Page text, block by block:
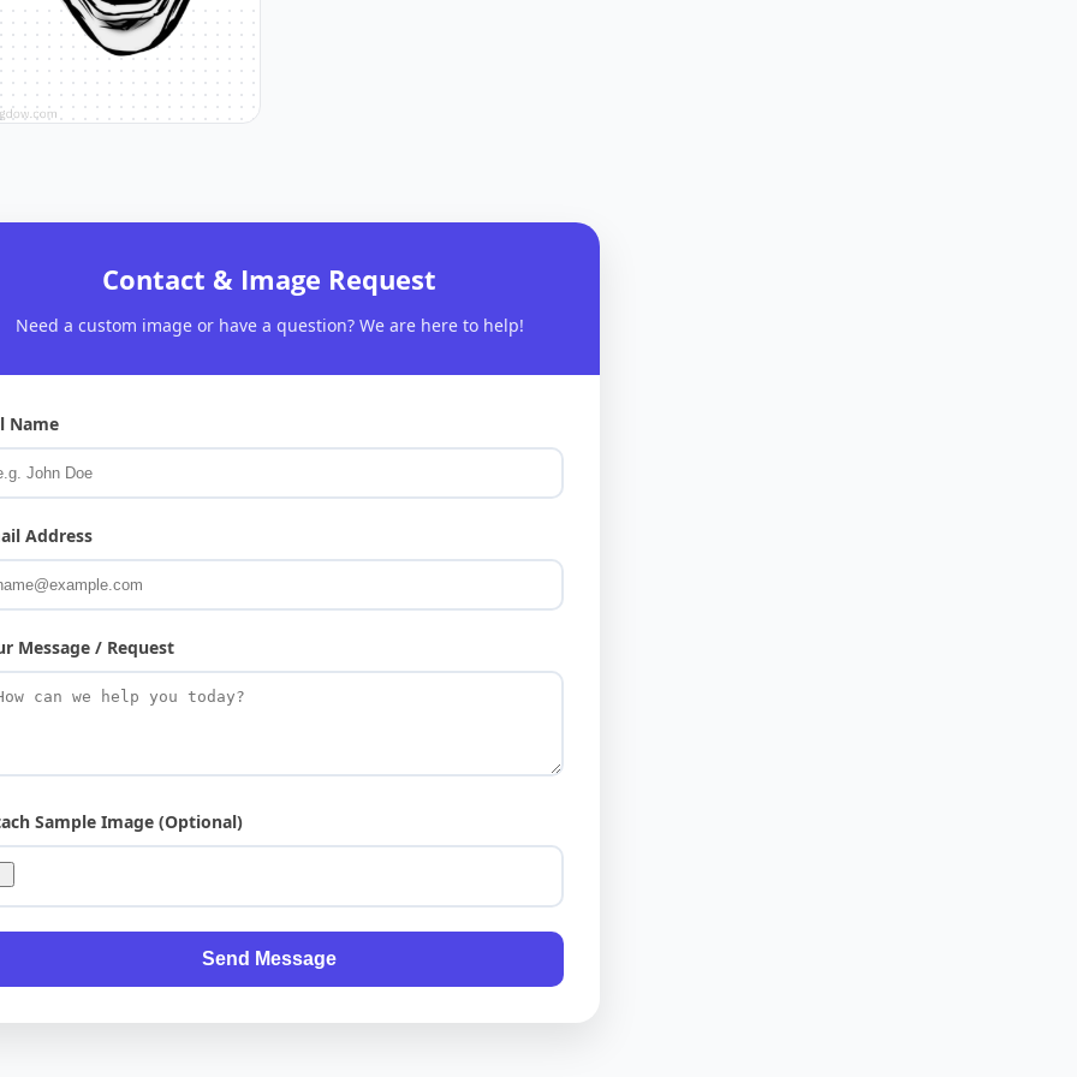
Contact & Image Request
Need a custom image or have a question? We are here to help!
Name
Address
Message / Request
Sample Image (Optional)
Send Message